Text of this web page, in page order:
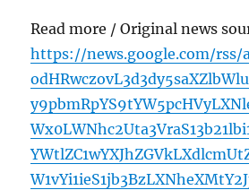
Read more / Original news
https://news.google.com/rss/